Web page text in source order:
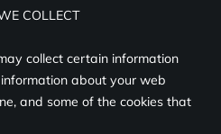
COLLECT
collect certain information
about your web
and some of the cookies that